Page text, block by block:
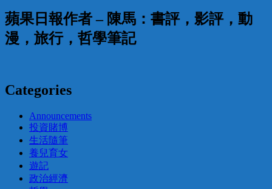
蘋果日報作者 – 陳馬：書評，影評，動
漫，旅行，哲學筆記
Categories
Announcements
投資賭博
生活隨筆
養兒育女
遊記
政治經濟